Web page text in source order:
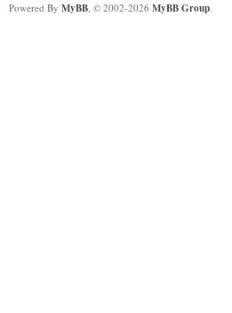
Powered By MyBB, © 2002-2026 MyBB Group.